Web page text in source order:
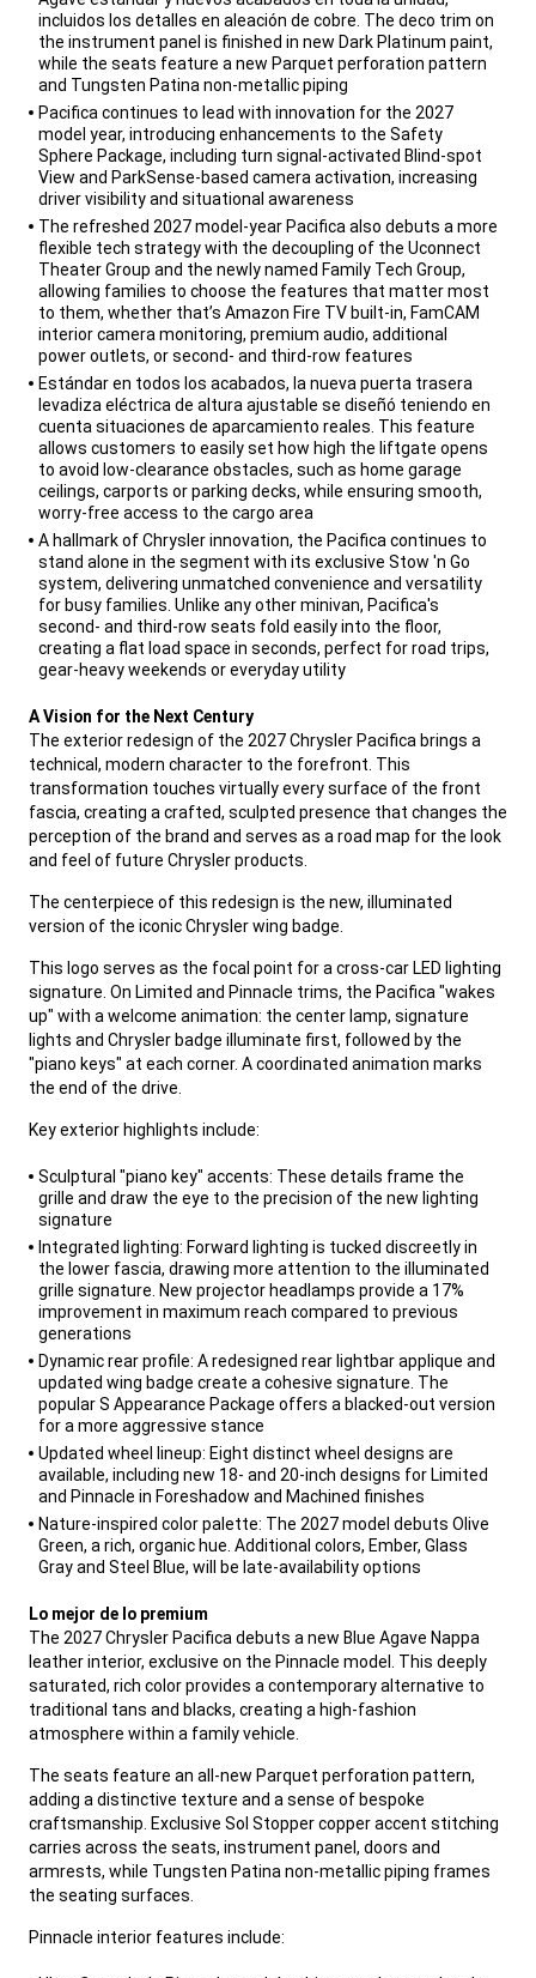
incluidos los detalles en aleación de cobre. The deco trim on
the instrument panel is finished in new Dark Platinum paint,
while the seats feature a new Parquet perforation pattern
and Tungsten Patina non-metallic piping
Pacifica continues to lead with innovation for the 2027
model year, introducing enhancements to the Safety
Sphere Package, including turn signal-activated Blind-spot
View and ParkSense-based camera activation, increasing
driver visibility and situational awareness
The refreshed 2027 model-year Pacifica also debuts a more
flexible tech strategy with the decoupling of the Uconnect
Theater Group and the newly named Family Tech Group,
allowing families to choose the features that matter most
to them, whether that’s Amazon Fire TV built-in, FamCAM
interior camera monitoring, premium audio, additional
power outlets, or second- and third-row features
Estándar en todos los acabados, la nueva puerta trasera
levadiza eléctrica de altura ajustable se diseñó teniendo en
cuenta situaciones de aparcamiento reales. This feature
allows customers to easily set how high the liftgate opens
to avoid low-clearance obstacles, such as home garage
ceilings, carports or parking decks, while ensuring smooth,
worry-free access to the cargo area
A hallmark of Chrysler innovation, the Pacifica continues to
stand alone in the segment with its exclusive Stow 'n Go
system, delivering unmatched convenience and versatility
for busy families. Unlike any other minivan, Pacifica's
second- and third-row seats fold easily into the floor,
creating a flat load space in seconds, perfect for road trips,
gear-heavy weekends or everyday utility
A Vision for the Next Century
The exterior redesign of the 2027 Chrysler Pacifica brings a
technical, modern character to the forefront. This
transformation touches virtually every surface of the front
fascia, creating a crafted, sculpted presence that changes the
perception of the brand and serves as a road map for the look
and feel of future Chrysler products.
The centerpiece of this redesign is the new, illuminated
version of the iconic Chrysler wing badge.
This logo serves as the focal point for a cross-car LED lighting
signature. On Limited and Pinnacle trims, the Pacifica "wakes
up" with a welcome animation: the center lamp, signature
lights and Chrysler badge illuminate first, followed by the
"piano keys" at each corner. A coordinated animation marks
the end of the drive.
Key exterior highlights include:
Sculptural "piano key" accents: These details frame the
grille and draw the eye to the precision of the new lighting
signature
Integrated lighting: Forward lighting is tucked discreetly in
the lower fascia, drawing more attention to the illuminated
grille signature. New projector headlamps provide a 17%
improvement in maximum reach compared to previous
generations
Dynamic rear profile: A redesigned rear lightbar applique and
updated wing badge create a cohesive signature. The
popular S Appearance Package offers a blacked-out version
for a more aggressive stance
Updated wheel lineup: Eight distinct wheel designs are
available, including new 18- and 20-inch designs for Limited
and Pinnacle in Foreshadow and Machined finishes
Nature-inspired color palette: The 2027 model debuts Olive
Green, a rich, organic hue. Additional colors, Ember, Glass
Gray and Steel Blue, will be late-availability options
Lo mejor de lo premium
The 2027 Chrysler Pacifica debuts a new Blue Agave Nappa
leather interior, exclusive on the Pinnacle model. This deeply
saturated, rich color provides a contemporary alternative to
traditional tans and blacks, creating a high-fashion
atmosphere within a family vehicle.
The seats feature an all-new Parquet perforation pattern,
adding a distinctive texture and a sense of bespoke
craftsmanship. Exclusive Sol Stopper copper accent stitching
carries across the seats, instrument panel, doors and
armrests, while Tungsten Patina non-metallic piping frames
the seating surfaces.
Pinnacle interior features include: